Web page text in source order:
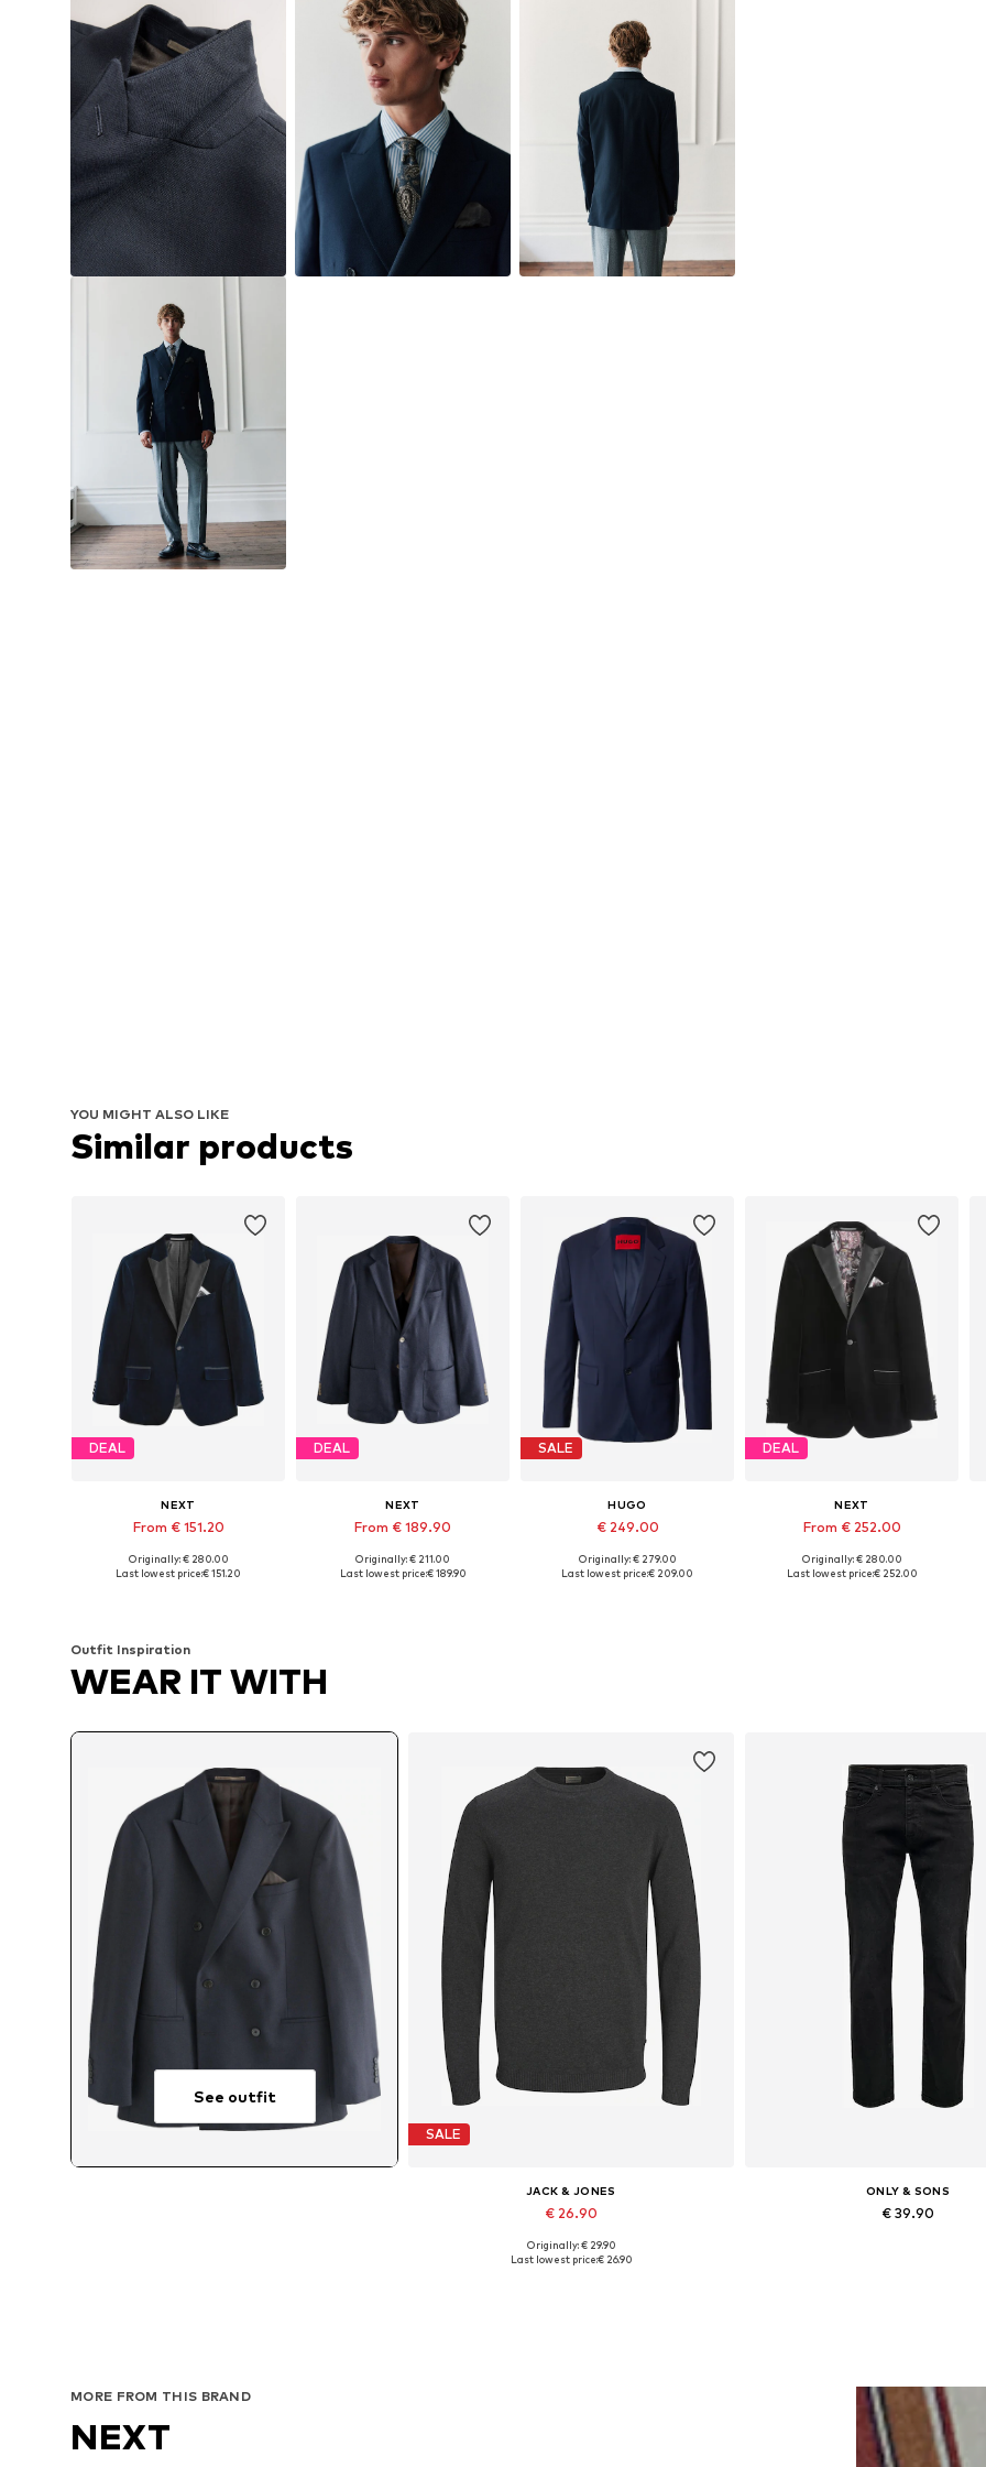
YOU MIGHT ALSO LIKE
Similar products
DEAL
NEXT
From € 151.20
Available in many sizes
Originally: € 280.00
Last lowest price:€ 151.20
DEAL
NEXT
From € 189.90
Available in many sizes
Originally: € 211.00
Last lowest price:€ 189.90
SALE
HUGO
€ 249.00
Originally: € 279.00
Last lowest price:€ 209.00
DEAL
NEXT
From € 252.00
Available in many sizes
Originally: € 280.00
Last lowest price:€ 252.00
Outfit Inspiration
WEAR IT WITH
See outfit
SALE
JACK & JONES
€ 26.90
Available in many sizes
Originally: € 29.90
Last lowest price:€ 26.90
ONLY & SONS
€ 39.90
MORE FROM THIS BRAND
NEXT